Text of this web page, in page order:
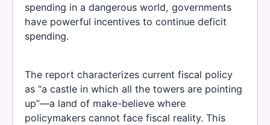
spending in a dangerous world, governments
have powerful incentives to continue deficit
spending.
The report characterizes current fiscal policy
as “a castle in which all the towers are pointing
up”—a land of make-believe where
policymakers cannot face fiscal reality. This